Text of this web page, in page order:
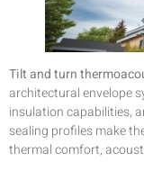
Tilt and turn
architectural envelope
insulation capabilities,
sealing profiles make
thermal comfort,